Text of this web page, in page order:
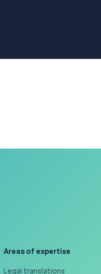
Areas of expertise
Legal translations